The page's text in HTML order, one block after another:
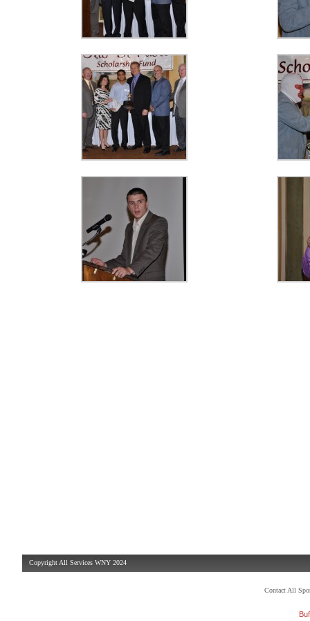
Copyright All Services WNY 2024
Contact All